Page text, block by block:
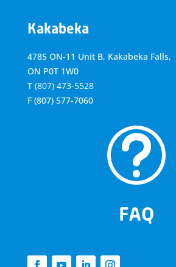
Kakabeka
4785 ON-11 Unit B, Kakabeka Falls,
ON P0T 1W0
T (807) 473-5528
F (807) 577-7060
t
FAQ